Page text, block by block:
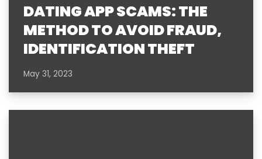
DATING APP SCAMS: THE
METHOD TO AVOID FRAUD,
IDENTIFICATION THEFT
May 31, 2023